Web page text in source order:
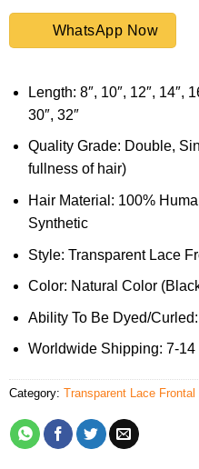
WhatsApp Now
Length: 8″, 10″, 12″, 14″,
30″, 32″
Quality Grade: Double,
fullness of hair)
Hair Material: 100%
Synthetic
Style: Transparent Lace
Color: Natural Color
Ability To Be Dyed/
Worldwide Shipping: 7-14
Category: Transparent Lace Frontal